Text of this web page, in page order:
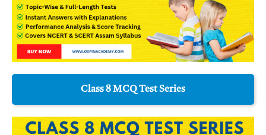
Class 8 MCQ Test Series